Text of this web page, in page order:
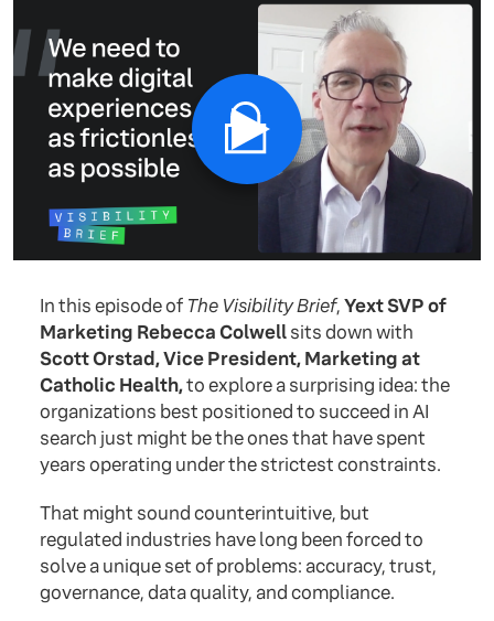
In this episode of The Visibility Brief,Yext SVP of
Marketing Rebecca Colwellsits down with
Scott Orstad, Vice President, Marketing at
Catholic Health,to explore a surprising idea: the
organizations best positioned to succeed in AI
search just might be the ones that have spent
years operating under the strictest constraints.
That might sound counterintuitive, but
regulated industries have long been forced to
solve a unique set of problems: accuracy, trust,
governance, data quality, and compliance.